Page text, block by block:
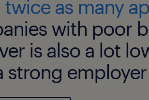
twice as many
with poor
is also a lot
strong